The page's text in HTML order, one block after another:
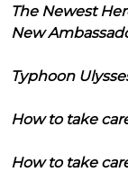
The Newest
New
Typhoon
How to take
How to take